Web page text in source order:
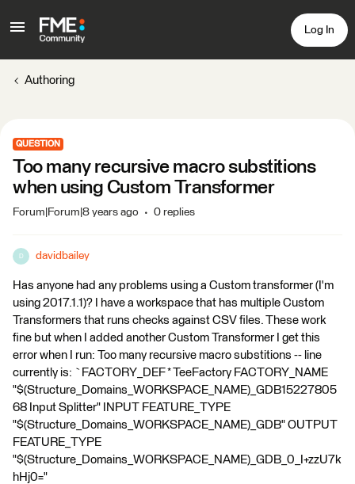
Log In
Authoring
QUESTION
Too many recursive macro substitions
when using Custom Transformer
Forum|Forum|8 years ago 0 replies
D davidbailey
Has anyone had any problems using a Custom transformer (I'm
using 2017.1.1)? I have a workspace that has multiple Custom
Transformers that runs checks against CSV files. These work
fine but when I added another Custom Transformer I get this
error when I run: Too many recursive macro substitions -- line
currently is: `FACTORY_DEF * TeeFactory FACTORY_NAME
"$(Structure_Domains_WORKSPACE_NAME)_GDB15227805
68 Input Splitter" INPUT FEATURE_TYPE
"$(Structure_Domains_WORKSPACE_NAME)_GDB" OUTPUT
FEATURE_TYPE
"$(Structure_Domains_WORKSPACE_NAME)_GDB_0_I+zzU7k
hHj0="